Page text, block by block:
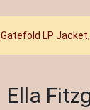
LP
Ella